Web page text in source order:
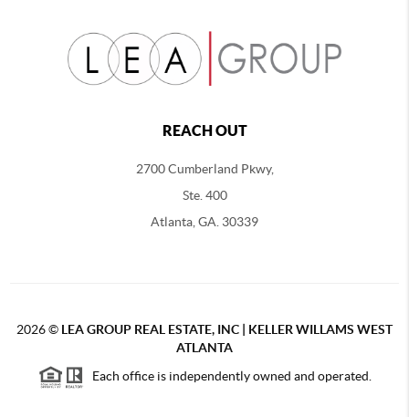
REACH OUT
2700 Cumberland Pkwy,
Ste. 400
Atlanta, GA. 30339
2026© LEA GROUP REAL ESTATE, INC | KELLER WILLAMS WEST
ATLANTA
Each office is independently owned and operated.